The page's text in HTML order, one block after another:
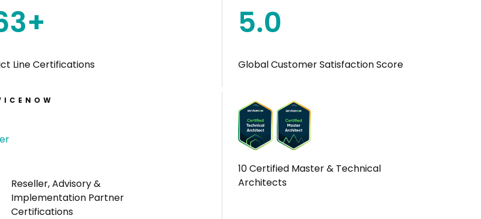
+
Line Certifications
5.0
Global Customer Satisfaction Score
Reseller, Advisory &
Implementation Partner
Certifications
10 Certified Master & Technical
Architects